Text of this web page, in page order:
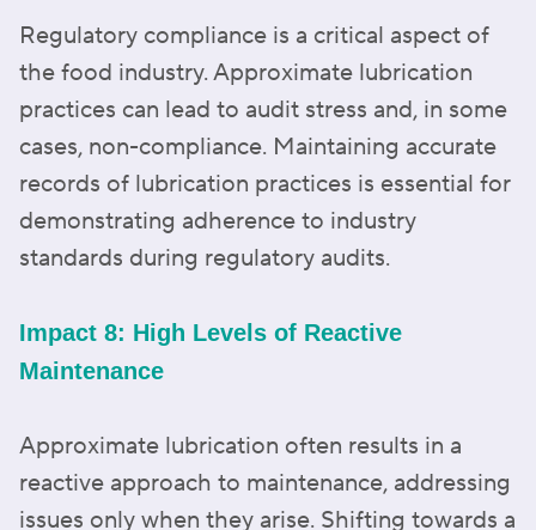
Regulatory compliance is a critical aspect of
the food industry. Approximate lubrication
practices can lead to audit stress and, in some
cases, non-compliance. Maintaining accurate
records of lubrication practices is essential for
demonstrating adherence to industry
standards during regulatory audits.
Impact 8: High Levels of Reactive
Maintenance
Approximate lubrication often results in a
reactive approach to maintenance, addressing
issues only when they arise. Shifting towards a